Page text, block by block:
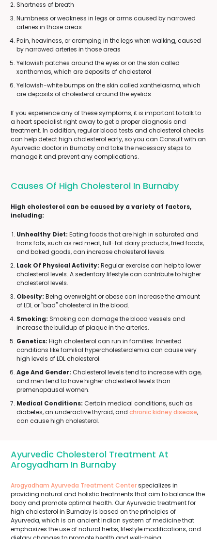
Shortness of breath
Numbness or weakness in legs or arms caused by narrowed
arteries in those areas
Pain, heaviness, or cramping in the legs when walking, caused
by narrowed arteries in those areas
Yellowish patches around the eyes or on the skin called
xanthomas, which are deposits of cholesterol
Yellowish-white bumps on the skin called xanthelasma, which
are deposits of cholesterol around the eyelids
If you experience any of these symptoms, it is important to talk to
a heart specialist right away to get a proper diagnosis and
treatment. In addition, regular blood tests and cholesterol checks
can help detect high cholesterol early, so you can Consult with an
Ayurvedic doctor in Burnaby and take the necessary steps to
manage it and prevent any complications.
Causes Of High Cholesterol In Burnaby
High cholesterol can be caused by a variety of factors,
including:
Unhealthy Diet: Eating foods that are high in saturated and
trans fats, such as red meat, full-fat dairy products, fried foods,
and baked goods, can increase cholesterol levels.
Lack Of Physical Activity: Regular exercise can help to lower
cholesterol levels. A sedentary lifestyle can contribute to higher
cholesterol levels.
Obesity: Being overweight or obese can increase the amount
of LDL or "bad" cholesterol in the blood.
Smoking: Smoking can damage the blood vessels and
increase the buildup of plaque in the arteries.
Genetics: High cholesterol can run in families. Inherited
conditions like familial hypercholesterolemia can cause very
high levels of LDL cholesterol.
Age And Gender: Cholesterol levels tend to increase with age,
and men tend to have higher cholesterol levels than
premenopausal women.
Medical Conditions: Certain medical conditions, such as
diabetes, an underactive thyroid, and chronic kidney disease,
can cause high cholesterol.
Ayurvedic Cholesterol Treatment At
Arogyadham In Burnaby
Arogyadham Ayurveda Treatment Centerspecializes in
providing natural and holistic treatments that aim to balance the
body and promote optimal health. Our Ayurvedic treatment for
high cholesterol in Burnaby is based on the principles of
Ayurveda, which is an ancient Indian system of medicine that
emphasizes the use of natural herbs, lifestyle modifications, and